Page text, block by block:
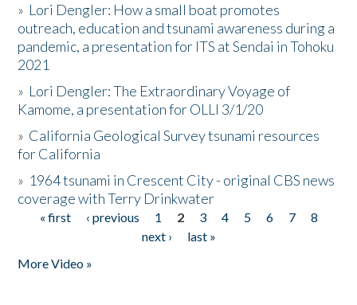
» Lori Dengler: How a small boat promotes
outreach, education and tsunami awareness during a
pandemic, a presentation for ITS at Sendai in Tohoku
2021
» Lori Dengler: The Extraordinary Voyage of
Kamome, a presentation for OLLI 3/1/20
» California Geological Survey tsunami resources
for California
» 1964 tsunami in Crescent City - original CBS news
coverage with Terry Drinkwater
Pages
« first ‹ previous 1 2 3 4 5 6 7
8
next ›
last »
More Video »